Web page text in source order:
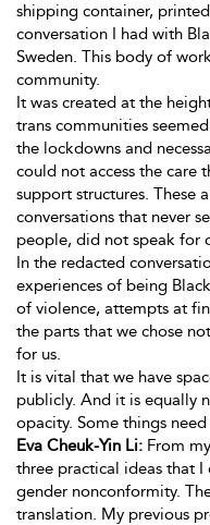
shipping container,
conversation I had with
Sweden. This body of
community.
It was created at the
trans communities
the lockdowns and
could not access the care
support structures. These
conversations that never
people, did not speak for
In the redacted
experiences of being
of violence, attempts at
the parts that we chose
for us.
It is vital that we have
publicly. And it is equally
opacity. Some things
Eva Cheuk-Yin Li: From
three practical ideas that
gender nonconformity.
translation. My previous